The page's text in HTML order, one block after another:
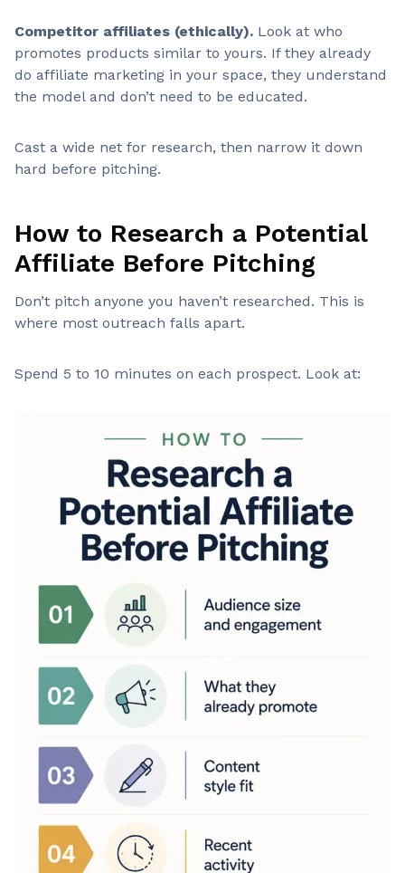
Competitor affiliates (ethically). Look at who
promotes products similar to yours. If they already
do affiliate marketing in your space, they understand
the model and don’t need to be educated.
Cast a wide net for research, then narrow it down
hard before pitching.
How to Research a Potential
Affiliate Before Pitching
Don’t pitch anyone you haven’t researched. This is
where most outreach falls apart.
Spend 5 to 10 minutes on each prospect. Look at: